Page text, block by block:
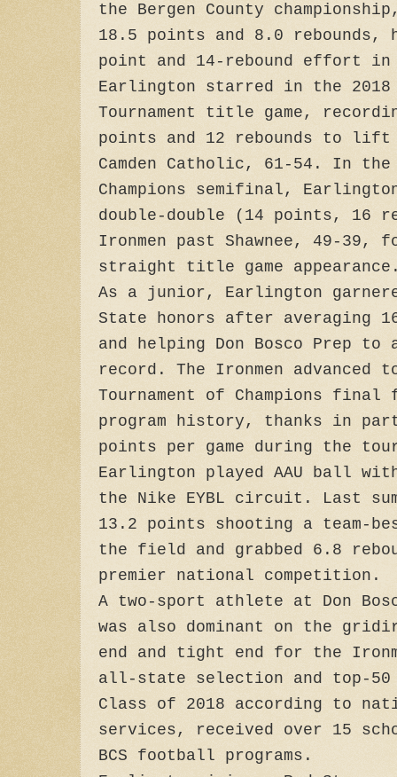
the Bergen County
18.5 points and 8.0 rebounds,
point and 14-rebound effort
Earlington starred in the 2018
Tournament title game,
points and 12 rebounds to lift
Camden Catholic, 61-54. In the
Champions semifinal,
double-double (14 points, 16
Ironmen past Shawnee, 49-39,
straight title game
As a junior, Earlington
State honors after averaging
and helping Don Bosco Prep
record. The Ironmen advanced
Tournament of Champions
program history, thanks in
points per game during the
Earlington played AAU ball
the Nike EYBL circuit. Last
13.2 points shooting a team-
the field and grabbed 6.8
premier national competition.
A two-sport athlete at Don
was also dominant on the
end and tight end for the
all-state selection and top-50
Class of 2018 according to
services, received over 15
BCS football programs.